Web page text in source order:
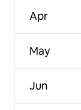
Apr
May
Jun